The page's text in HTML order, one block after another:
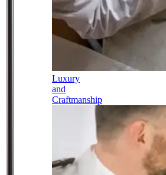
Luxury
and
Craftmanship